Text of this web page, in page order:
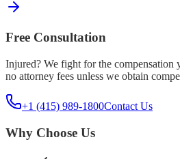
Free Consultation
Injured? We fight for the compensation
no attorney fees unless we obtain
+1 (415) 989-1800Contact Us
Why Choose Us